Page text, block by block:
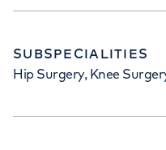
SUBSPECIALITIES
Hip Surgery, Knee